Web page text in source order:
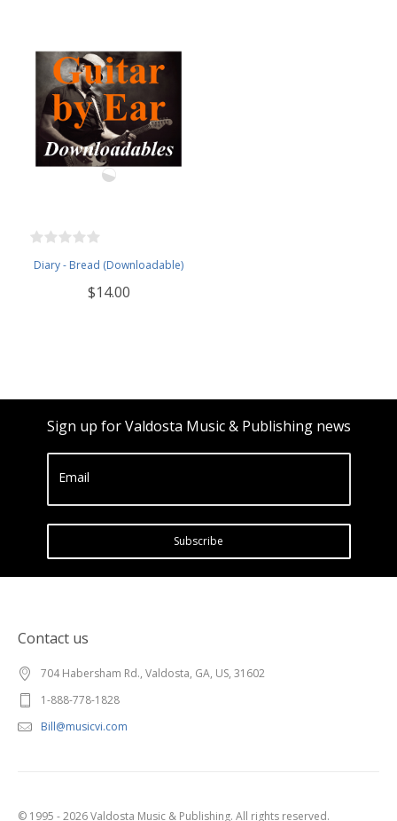
Diary - Bread (Downloadable)
$14.00
Sign up for Valdosta Music & Publishing news
Email
Subscribe
Contact us
704 Habersham Rd., Valdosta, GA, US, 31602
1-888-778-1828
Bill@musicvi.com
© 1995 - 2026 Valdosta Music & Publishing. All rights reserved.